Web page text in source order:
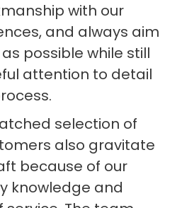
with our
and always aim
possible while still
attention to detail
selection of
also gravitate
because of our
knowledge and